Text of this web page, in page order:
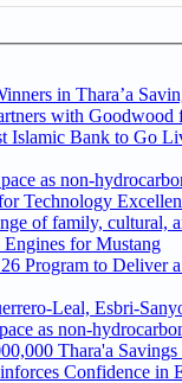
in Thara’a
with
Islamic Bank to Go
as non-
Technology
of family, cultural,
for Mustang
Program to Deliver
Premier Padel P1, Day5
as non-
Thara'a
Confidence in